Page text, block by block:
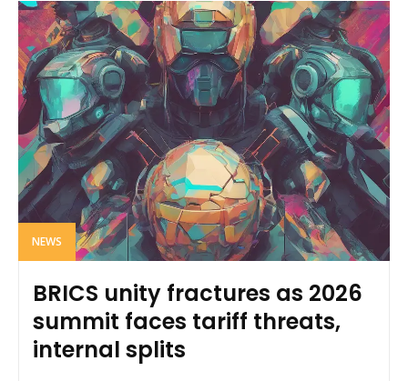
NEWS
BRICS unity fractures as 2026
summit faces tariff threats,
internal splits